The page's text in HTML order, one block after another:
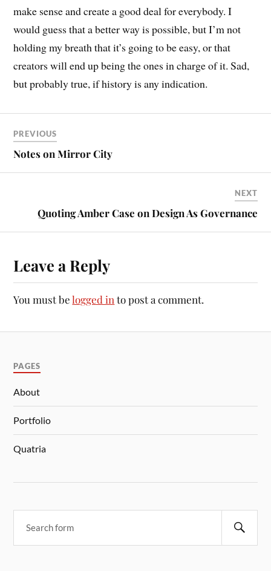
make sense and create a good deal for everybody. I
would guess that a better way is possible, but I’m not
holding my breath that it’s going to be easy, or that
creators will end up being the ones in charge of it. Sad,
but probably true, if history is any indication.
PREVIOUS
Notes on Mirror City
NEXT
Quoting Amber Case on Design As Governance
Leave a Reply
You must belogged in to post a comment.
PAGES
About
Portfolio
Quatria